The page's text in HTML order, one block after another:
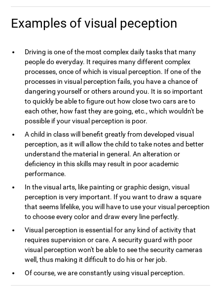
Examples of visual peception
Driving is one of the most complex daily tasks that many
people do everyday. It requires many different complex
processes, once of which is visual perception. If one of the
processes in visual perception fails, you have a chance of
dangering yourself or others around you. It is so important
to quickly be able to figure out how close two cars are to
each other, how fast they are going, etc., which wouldn't be
possible if your visual perception is poor.
A child in class will benefit greatly from developed visual
perception, as it will allow the child to take notes and better
understand the material in general. An alteration or
deficiency in this skills may result in poor academic
performance.
In the visual arts, like painting or graphic design, visual
perception is very important. If you want to draw a square
that seems lifelike, you will have to use your visual perception
to choose every color and draw every line perfectly.
Visual perception is essential for any kind of activity that
requires supervision or care. A security guard with poor
visual perception won't be able to see the security cameras
well, thus making it difficult to do his or her job.
Of course, we are constantly using visual perception.